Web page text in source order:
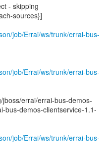
- skipping
sources}]
job/Errai/ws/trunk/errai-bus-
job/Errai/ws/trunk/errai-bus-
errai/errai-bus-demos-
bus-demos-clientservice-1.1-
job/Errai/ws/trunk/errai-bus-